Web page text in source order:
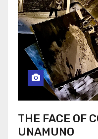
THE FACE OF
UNAMUNO